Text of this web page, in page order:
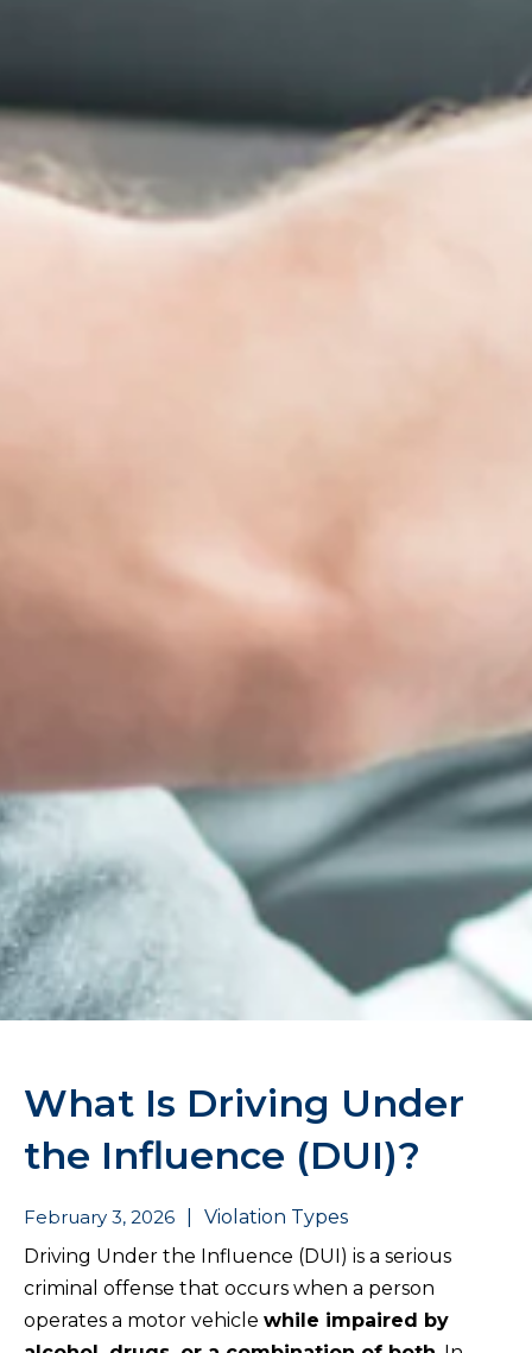
What Is Driving Under
the Influence (DUI)?
February 3, 2026
Violation Types
Driving Under the Influence (DUI) is a serious
criminal offense that occurs when a person
operates a motor vehicle while impaired by